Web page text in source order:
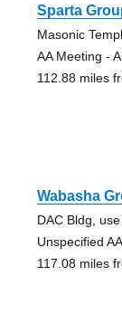
Sparta
Masonic
AA Meeting -
112.88 miles
Wabasha
DAC Bldg,
Unspecified
117.08 miles